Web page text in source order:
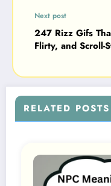
Next post
247 Rizz Gifs
Flirty, and
RELATED POSTS